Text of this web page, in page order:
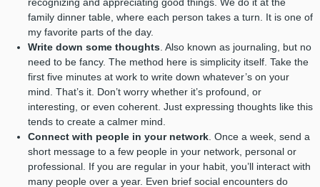
family dinner table, where each person takes a turn. It is one of
my favorite parts of the day.
Write down some thoughts. Also known as journaling, but no
need to be fancy. The method here is simplicity itself. Take the
first five minutes at work to write down whatever’s on your
mind. That’s it. Don’t worry whether it’s profound, or
interesting, or even coherent. Just expressing thoughts like this
tends to create a calmer mind.
Connect with people in your network. Once a week, send a
short message to a few people in your network, personal or
professional. If you are regular in your habit, you’ll interact with
many people over a year. Even brief social encounters do